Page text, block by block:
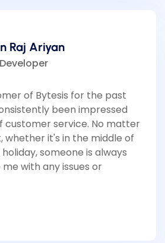
Raj Ariyan
of Bytesis for the past
been impressed
customer service. No matter
whether it's in the middle of
someone is always
with any issues or